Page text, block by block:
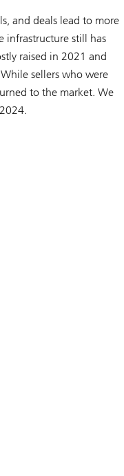
and deals lead to more
infrastructure still has
raised in 2021 and
sellers who were
to the market. We